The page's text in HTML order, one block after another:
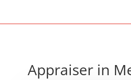
Appraiser in